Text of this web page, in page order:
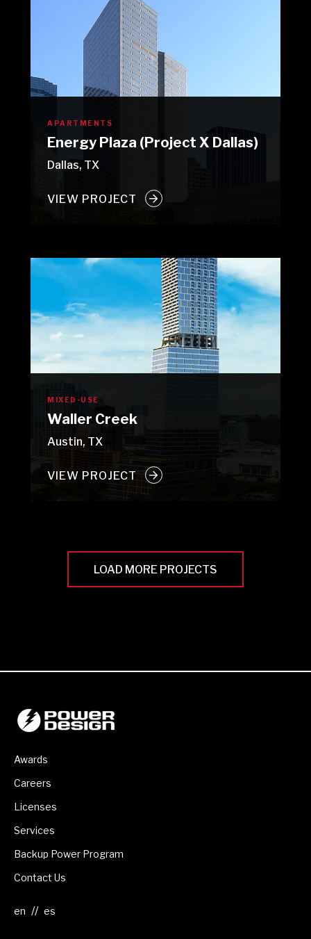
APARTMENTS
Energy Plaza (Project X Dallas)
Dallas, TX
VIEW PROJECT
MIXED-USE
Waller Creek
Austin, TX
VIEW PROJECT
LOAD MORE PROJECTS
Awards
Careers
Licenses
Services
Backup Power Program
Contact Us
//